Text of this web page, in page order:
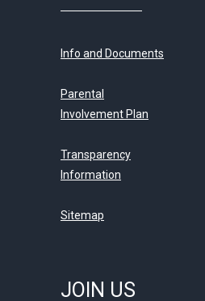
Info and Documents
Parental
Involvement Plan
Transparency
Information
Sitemap
JOIN US